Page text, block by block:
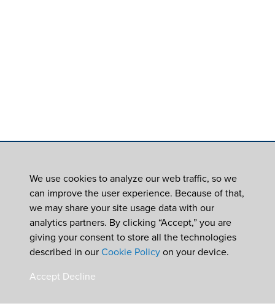
We use cookies to analyze our web traffic, so we
can improve the user experience. Because of that,
we may share your site usage data with our
analytics partners. By clicking “Accept,” you are
giving your consent to store all the technologies
described in our Cookie Policy on your device.
Accept Decline